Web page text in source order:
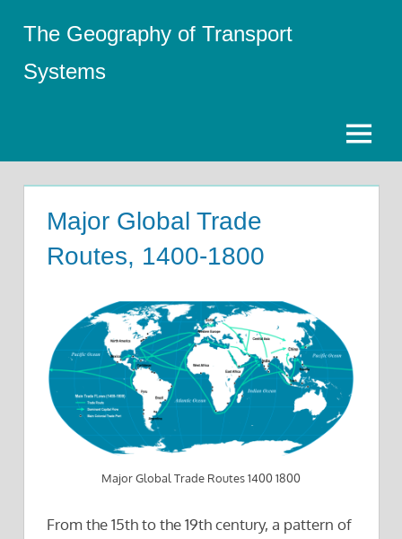
content
The Geography of Transport
Systems
Menu
Major Global Trade
Routes, 1400-1800
Major Global Trade Routes 1400 1800
From the 15th to the 19th century, a pattern of